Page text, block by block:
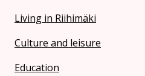
Living in Riihimäki
Culture and leisure
Education